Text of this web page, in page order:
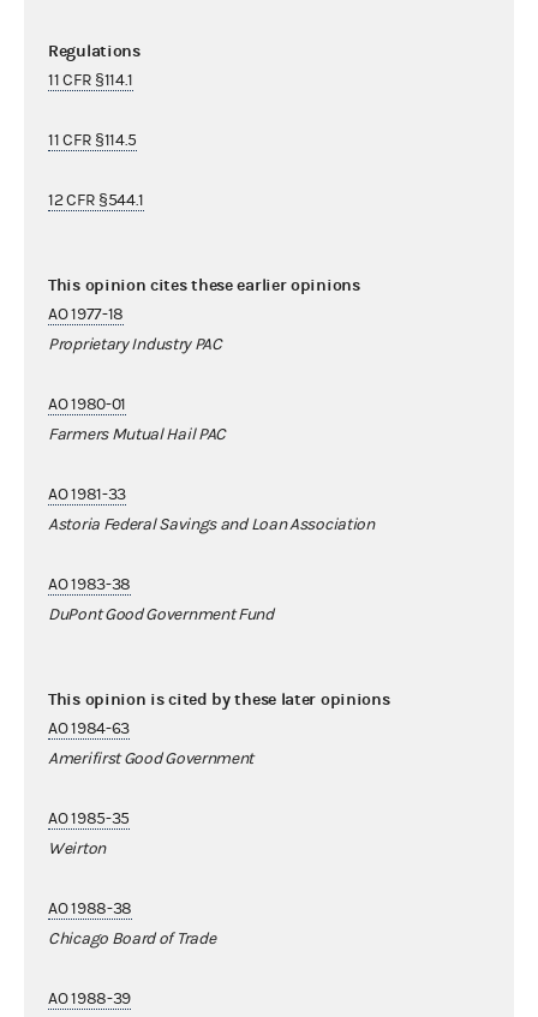
Regulations
11 CFR §114.1
11 CFR §114.5
12 CFR §544.1
This opinion cites these earlier opinions
AO 1977-18
Proprietary Industry PAC
AO 1980-01
Farmers Mutual Hail PAC
AO 1981-33
Astoria Federal Savings and Loan Association
AO 1983-38
DuPont Good Government Fund
This opinion is cited by these later opinions
AO 1984-63
Amerifirst Good Government
AO 1985-35
Weirton
AO 1988-38
Chicago Board of Trade
AO 1988-39